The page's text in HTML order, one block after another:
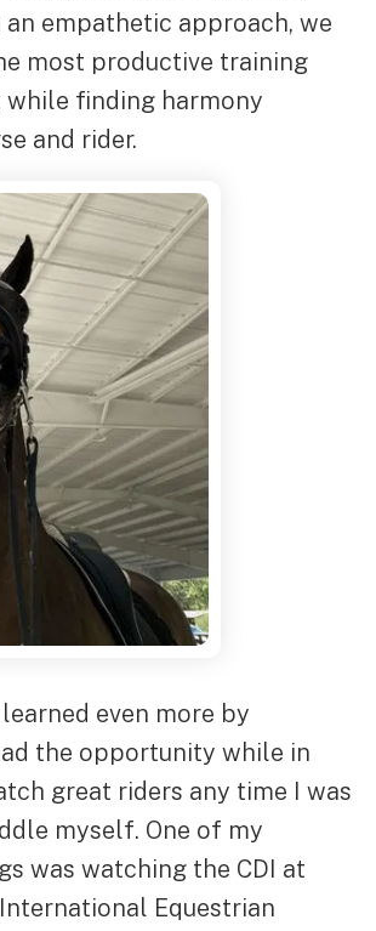
empathetic approach, we
most productive training
while finding harmony
and rider.
even more by
the opportunity while in
great riders any time I was
myself. One of my
was watching the CDI at
Equestrian